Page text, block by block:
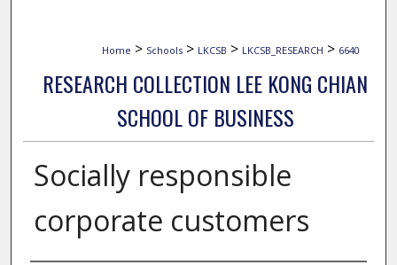
Home > Schools > LKCSB > LKCSB_RESEARCH > 6640
RESEARCH COLLECTION LEE KONG CHIAN
SCHOOL OF BUSINESS
Socially responsible
corporate customers